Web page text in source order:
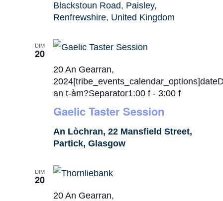
Blackstoun Road, Paisley,
Renfrewshire, United Kingdom
DIM
20
Gaelic Taster Session
20 An Gearran,
an t-àm?Separator1:00 f - 3:00 f
An Lòchran, 22 Mansfield Street,
Partick, Glasgow
DIM
20
20 An Gearran,